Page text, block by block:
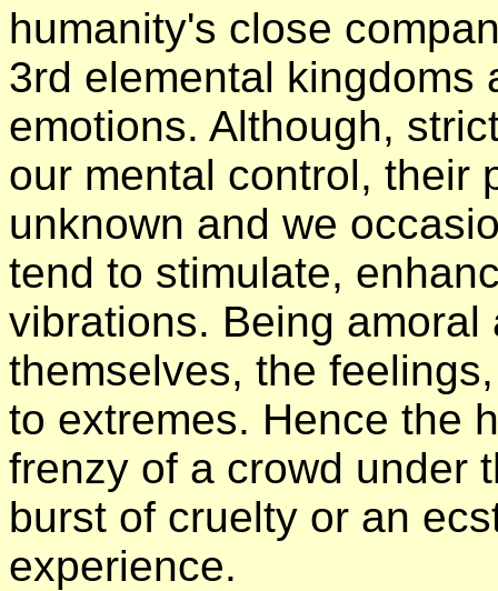
humanity's close
3rd elemental kingdoms
emotions. Although,
our mental control, their
unknown and we
tend to stimulate,
vibrations. Being
themselves, the
to extremes. Hence the
frenzy of a crowd under
burst of cruelty or an
experience.